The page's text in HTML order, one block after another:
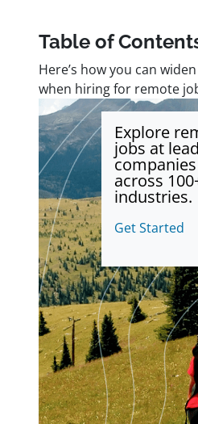
Table of
Here’s how you can
when hiring for remote
Explore
jobs at
companies
across
industries.
Get Started